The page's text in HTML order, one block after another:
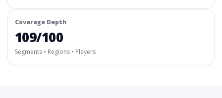
Coverage Depth
109/100
Segments • Regions • Players